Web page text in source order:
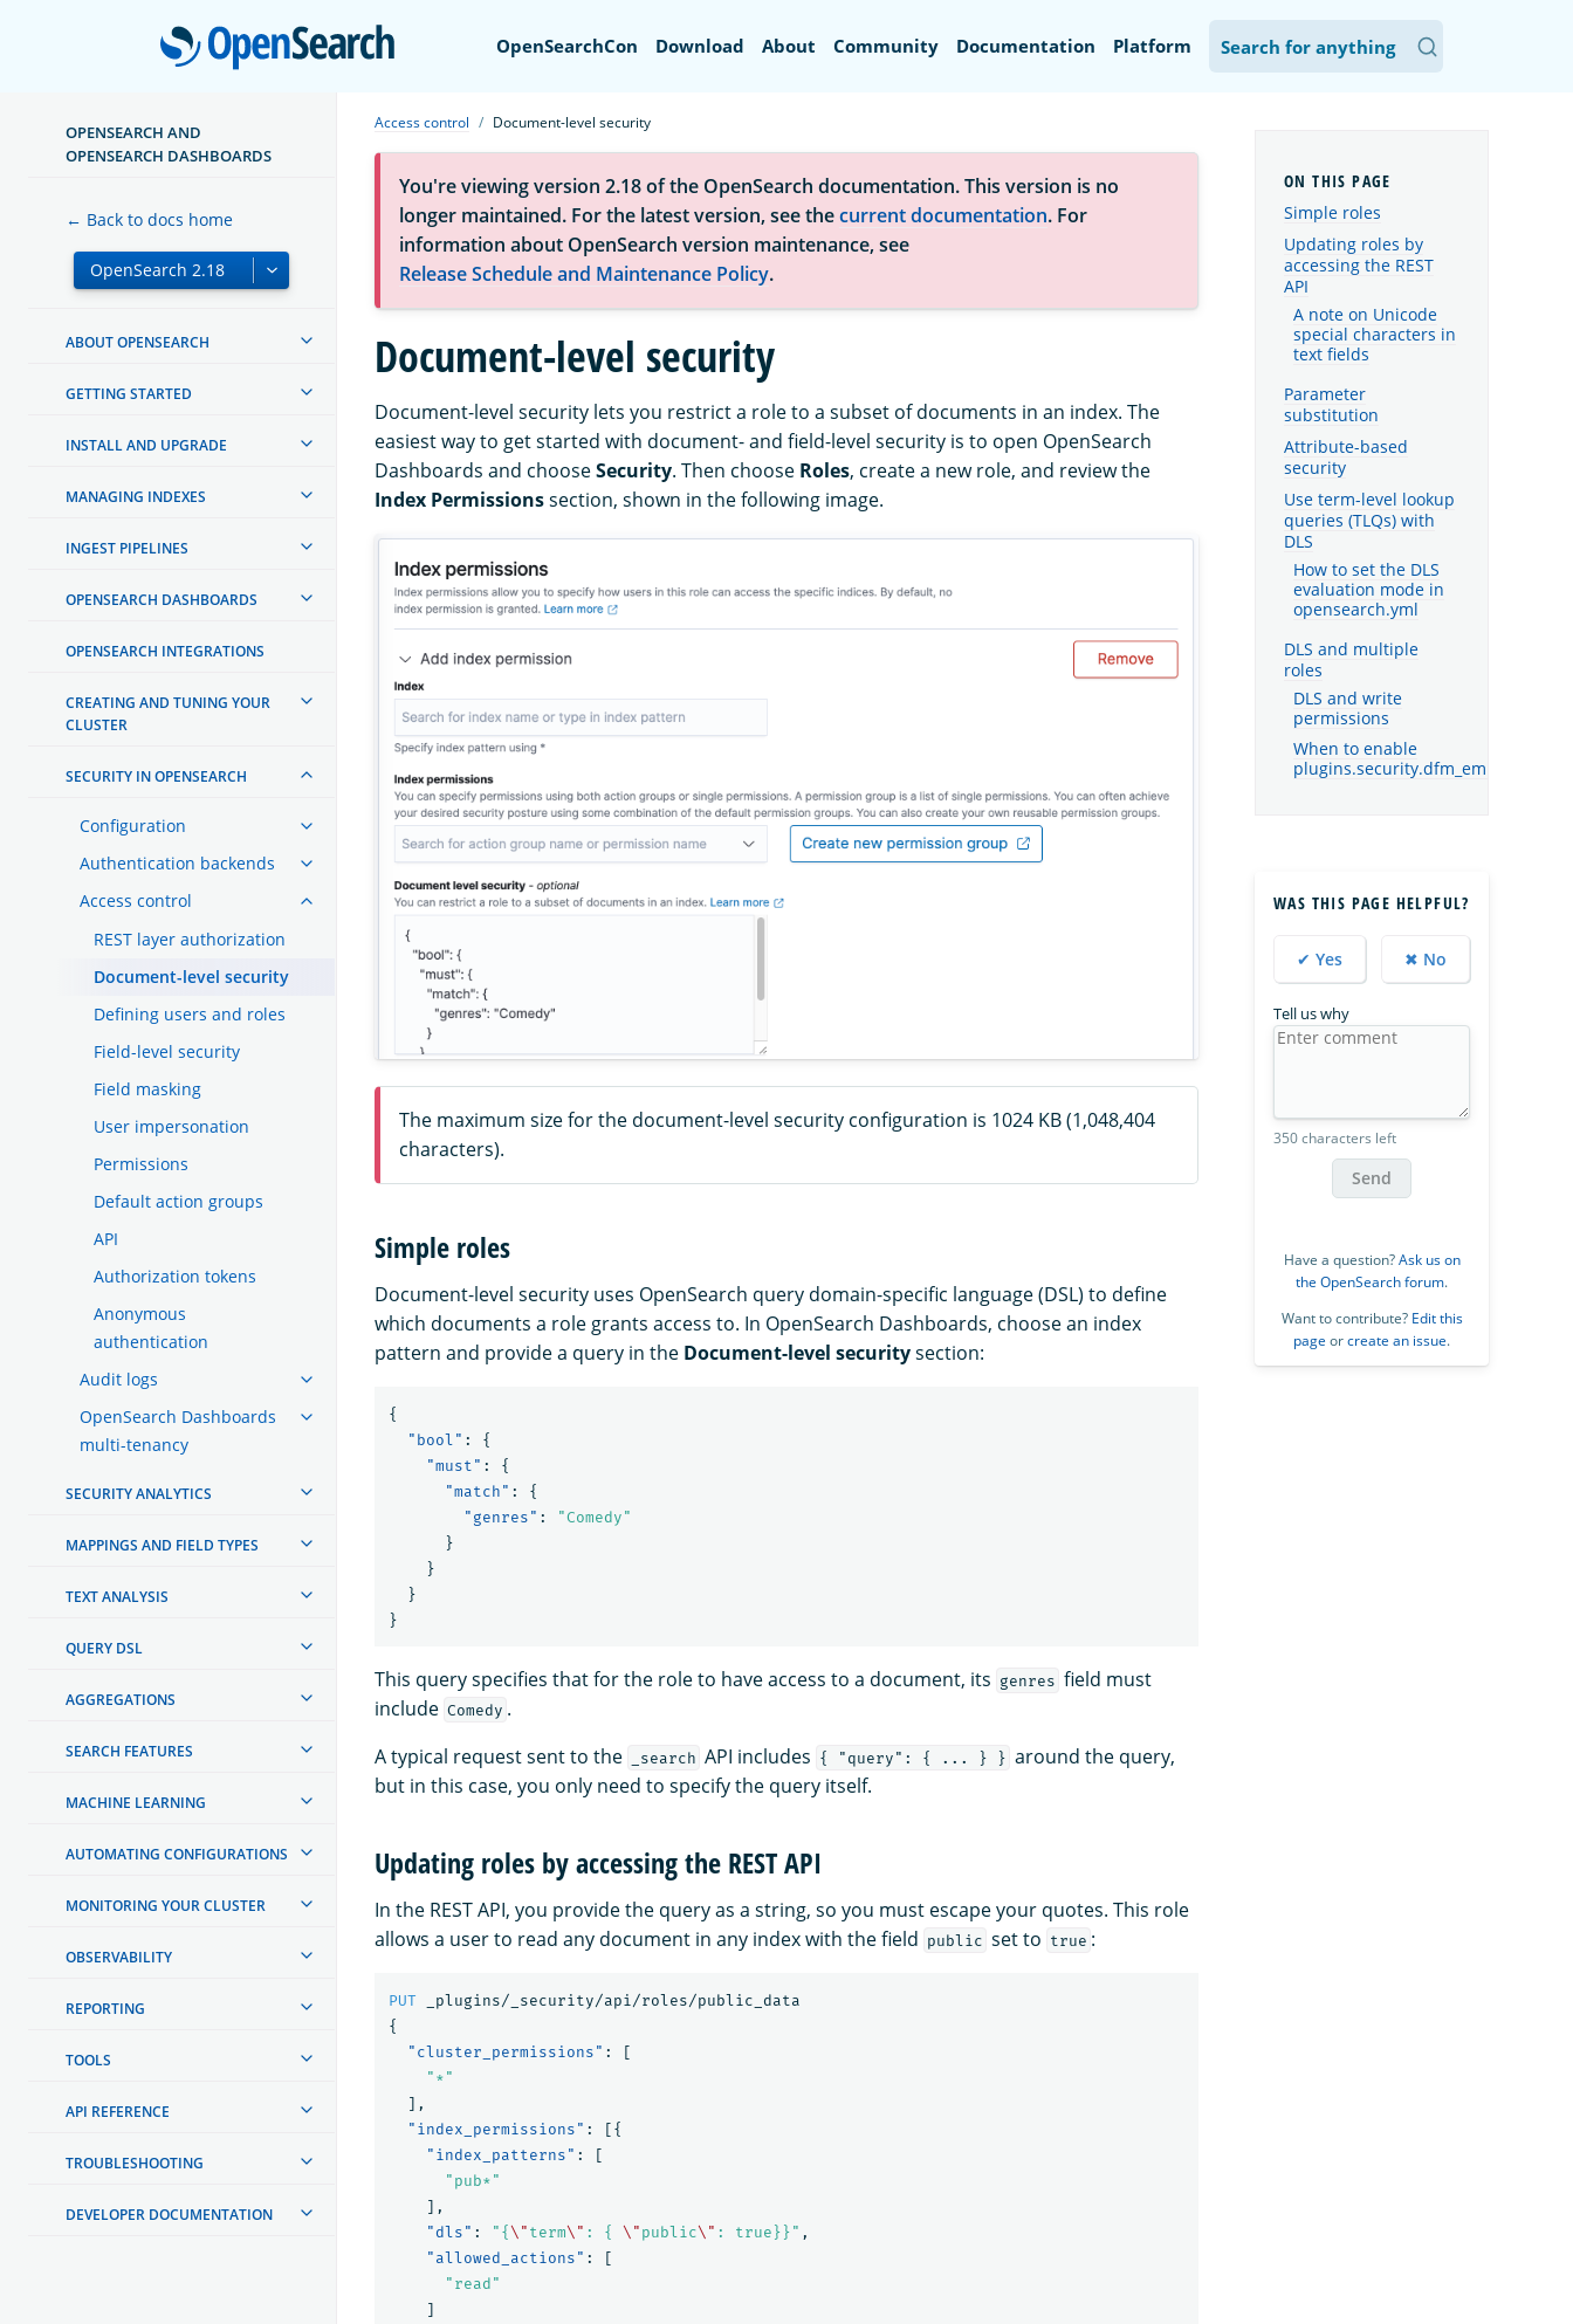
OpenSearch
OpenSearchCon Download About Community Documentation Platform
OPENSEARCH AND
OPENSEARCH DASHBOARDS
← Back to docs home
ABOUT OPENSEARCH
GETTING STARTED
INSTALL AND UPGRADE
MANAGING INDEXES
INGEST PIPELINES
OPENSEARCH DASHBOARDS
OPENSEARCH INTEGRATIONS
CREATING AND TUNING YOUR
CLUSTER
SECURITY IN OPENSEARCH
Configuration
Authentication backends
Access control
REST layer authorization
Document-level security
Defining users and roles
Field-level security
Field masking
User impersonation
Permissions
Default action groups
API
Authorization tokens
Anonymous
authentication
Audit logs
OpenSearch Dashboards
multi-tenancy
SECURITY ANALYTICS
MAPPINGS AND FIELD TYPES
TEXT ANALYSIS
QUERY DSL
AGGREGATIONS
SEARCH FEATURES
MACHINE LEARNING
AUTOMATING CONFIGURATIONS
MONITORING YOUR CLUSTER
OBSERVABILITY
REPORTING
TOOLS
API REFERENCE
TROUBLESHOOTING
DEVELOPER DOCUMENTATION
Access control Document-level security
You're viewing version 2.18 of the OpenSearch documentation. This version is no
longer maintained. For the latest version, see thecurrent documentation. For
information about OpenSearch version maintenance, see
Release Schedule and Maintenance Policy.
Document-level security
Document-level security lets you restrict a role to a subset of documents in an index. The
easiest way to get started with document- and field-level security is to open OpenSearch
Dashboards and chooseSecurity. Then choose Roles, create a new role, and review the
Index Permissionssection, shown in the following image.
The maximum size for the document-level security configuration is 1024 KB (1,048,404
characters).
Simple roles
Document-level security uses OpenSearch query domain-specific language (DSL) to define
which documents a role grants access to. In OpenSearch Dashboards, choose an index
pattern and provide a query in the Document-level securitysection:
{
"bool" :
{
"must" :
{
"match" :
{
"genres" :
"Comedy"
}
}
}
}
This query specifies that for the role to have access to a document, its genres field must
include Comedy .
A typical request sent to the
_search API includes { "query": { ... } } around the query,
but in this case, you only need to specify the query itself.
Updating roles by accessing the REST API
In the REST API, you provide the query as a string, so you must escape your quotes. This role
allows a user to read any document in any index with the field public set to true :
PUT
_plugins/_security/api/roles/public_data
{
"cluster_permissions" :
[
"*"
],
"index_permissions" :
[{
"index_patterns" :
[
"pub*"
],
"dls" : "{ \" term\" : { \" public\" : true}}" ,
"allowed_actions" :
[
"read"
]
Simple roles
Updating roles by
accessing the REST
API
A note on Unicode
special characters in
text fields
Parameter
substitution
Attribute-based
security
Use term-level lookup
queries (TLQs) with
DLS
How to set the DLS
evaluation mode in
opensearch.yml
DLS and multiple
roles
DLS and write
permissions
When to enable
WAS THIS PAGE HELPFUL?
✔ Yes ✖ No
Tell us why
350 characters left
Send
Have a question?Ask us on
the OpenSearch forum.
Want to contribute? Edit this
page orcreate an issue.